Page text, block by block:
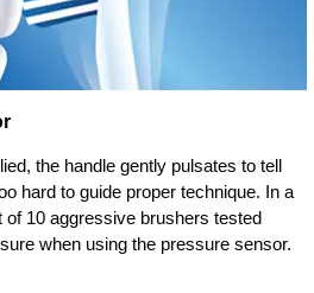
the handle gently pulsates to tell
hard to guide proper technique. In a
10 aggressive brushers tested
when using the pressure sensor.